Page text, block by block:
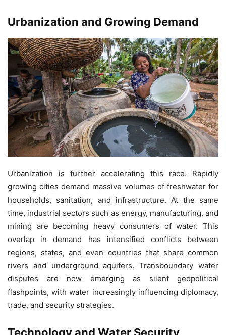
Urbanization and Growing Demand
Urbanization is further accelerating this race. Rapidly
growing cities demand massive volumes of freshwater for
households, sanitation, and infrastructure. At the same
time, industrial sectors such as energy, manufacturing, and
mining are becoming heavy consumers of water. This
overlap in demand has intensified conflicts between
regions, states, and even countries that share common
rivers and underground aquifers. Transboundary water
disputes are now emerging as silent geopolitical
flashpoints, with water increasingly influencing diplomacy,
trade, and security strategies.